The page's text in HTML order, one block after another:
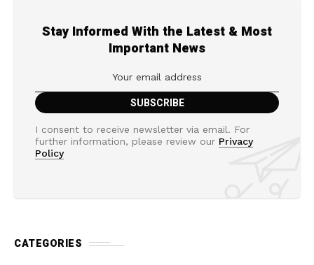
Stay Informed With the Latest & Most
Important News
I consent to receive newsletter via email. For
further information, please review our Privacy
Policy
CATEGORIES